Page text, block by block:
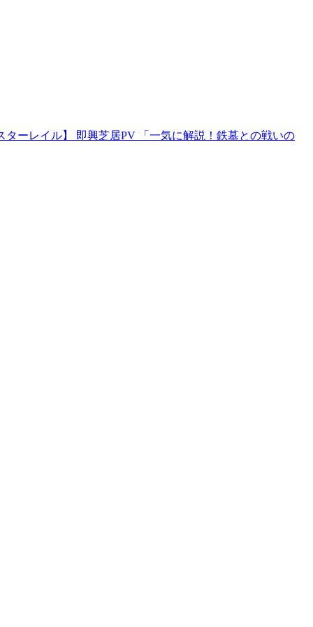
ターレイル】 即興芝居PV 「一気に解説！鉄墓との戦いの